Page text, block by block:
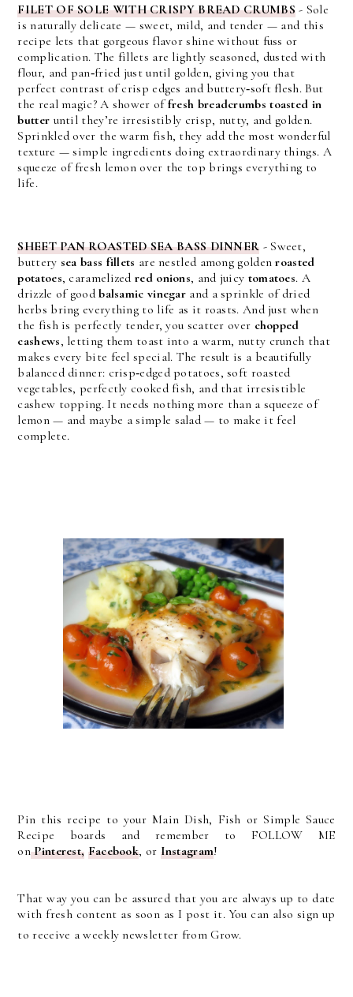
FILET OF SOLE WITH CRISPY BREAD CRUMBS- Sole
is naturally delicate — sweet, mild, and tender — and this
recipe lets that gorgeous flavor shine without fuss or
complication. The fillets are lightly seasoned, dusted with
flour, and pan‑fried just until golden, giving you that
perfect contrast of crisp edges and buttery‑soft flesh. But
the real magic? A shower of fresh breadcrumbs toasted in
butter until they’re irresistibly crisp, nutty, and golden.
Sprinkled over the warm fish, they add the most wonderful
texture — simple ingredients doing extraordinary things. A
squeeze of fresh lemon over the top brings everything to
life.
SHEET PAN ROASTED SEA BASS DINNER - Sweet,
buttery sea bass fillets are nestled among golden roasted
potatoes, caramelized red onions, and juicy tomatoes. A
drizzle of good balsamic vinegar and a sprinkle of dried
herbs bring everything to life as it roasts. And just when
the fish is perfectly tender, you scatter over chopped
cashews, letting them toast into a warm, nutty crunch that
makes every bite feel special. The result is a beautifully
balanced dinner: crisp‑edged potatoes, soft roasted
vegetables, perfectly cooked fish, and that irresistible
cashew topping. It needs nothing more than a squeeze of
lemon — and maybe a simple salad — to make it feel
complete.
Pin this recipe to your Main Dish, Fish or Simple Sauce
Recipe boards and remember to FOLLOW ME
on Pinterest, Facebook, or Instagram!
That way you can be assured that you are always up to date
with fresh content as soon as I post it. You can also sign up
to receive a weekly newsletter from Grow.